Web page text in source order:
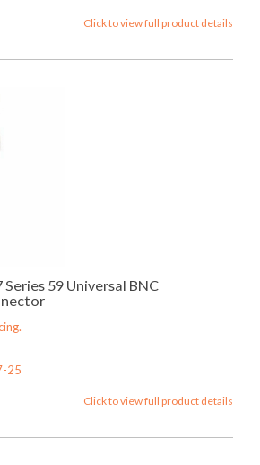
Click to view full product details
Series 59 Universal BNC
25
Click to view full product details